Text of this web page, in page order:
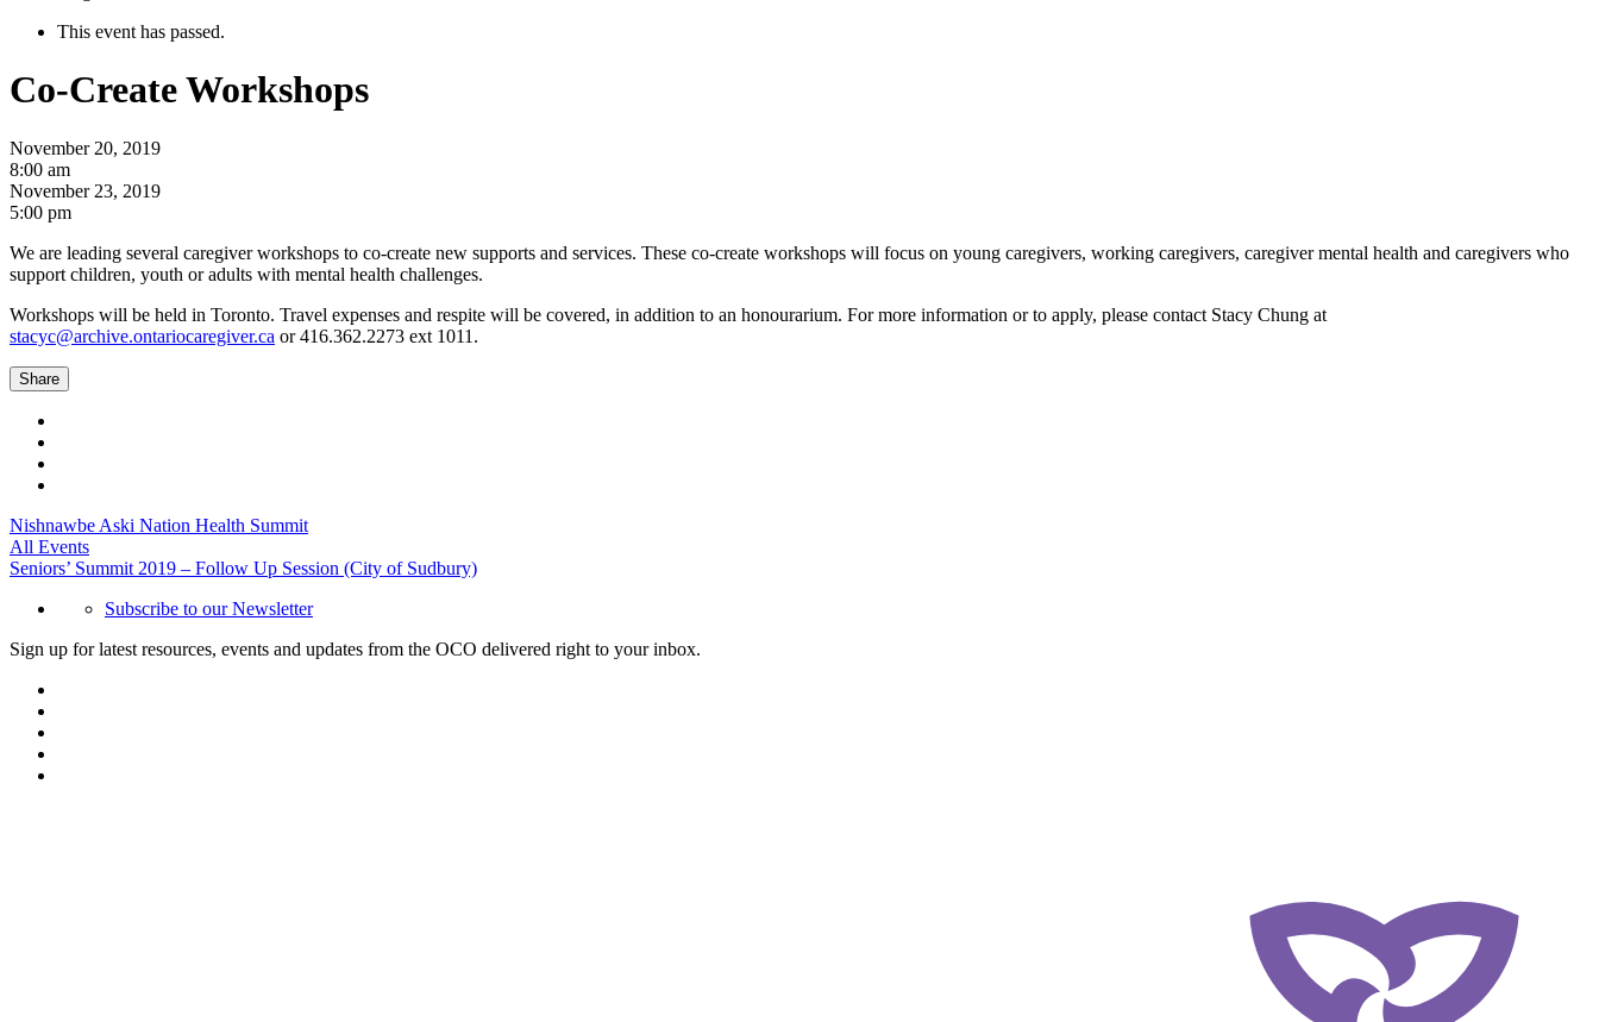
This event has passed.
Co-Create Workshops
November 20, 2019
8:00 am
November 23, 2019
5:00 pm
We are leading several caregiver workshops to co-create new supports and services. These co-create workshops will focus on young caregivers, working caregivers, caregiver mental health and caregivers who
support children, youth or adults with mental health challenges.
Workshops will be held in Toronto. Travel expenses and respite will be covered, in addition to an honourarium. For more information or to apply, please contact Stacy Chung at
stacyc@archive.ontariocaregiver.ca or 416.362.2273 ext 1011.
Share
Nishnawbe Aski Nation Health Summit
All Events
Seniors’ Summit 2019 – Follow Up Session (City of Sudbury)
Subscribe to our Newsletter
Sign up for latest resources, events and updates from the OCO delivered right to your inbox.